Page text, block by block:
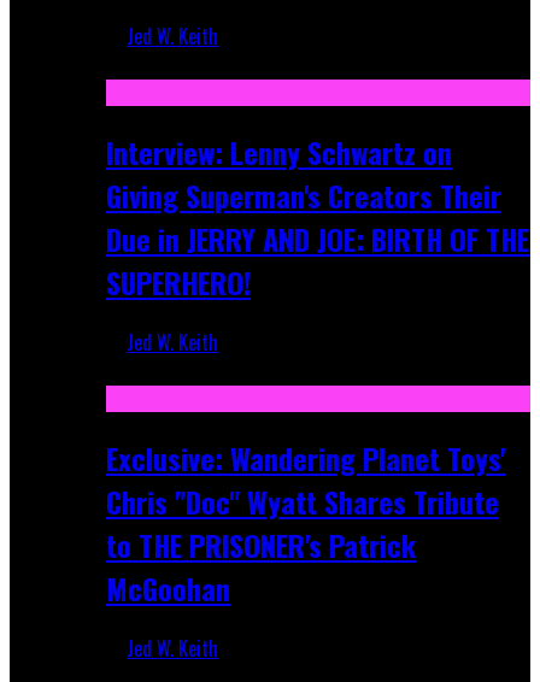
Jed W. Keith
Interview: Lenny Schwartz on
Giving Superman's Creators Their
Due in JERRY AND JOE: BIRTH OF THE
SUPERHERO!
Jed W. Keith
Exclusive: Wandering Planet Toys'
Chris "Doc" Wyatt Shares Tribute
to THE PRISONER's Patrick
McGoohan
Jed W. Keith